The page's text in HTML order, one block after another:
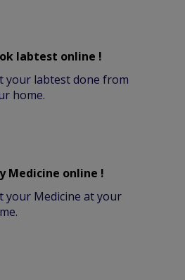
labtest online !
your labtest done from
home.
Medicine online !
your Medicine at your